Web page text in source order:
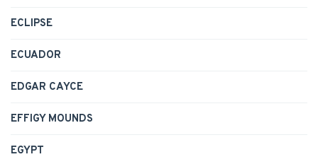
ECLIPSE
ECUADOR
EDGAR CAYCE
EFFIGY MOUNDS
EGYPT